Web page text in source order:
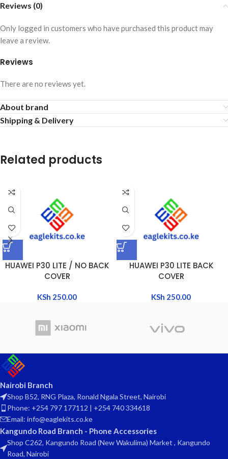
Reviews (0)
Reviews
There are no reviews yet.
Only logged in customers who have purchased this product may
leave a review.
About brand
Shipping & Delivery
Related products
HUAWEI P30 LITE / NO BACK
COVER
KSh 250.00
HUAWEI P30 LITE BACK
COVER
KSh 250.00
Nairobi Branch
Shop B52, RNG Plaza, Ronald Ngala Street, Nairobi
Phone: +254 797 177112 | +254 740 334618
Email: info@eaglekits.co.ke
Kangundo Road Branch - Phone Accessories
Shop C262, Kangundo Road (New Wakulima) Market , Kangundo
Road, Nairobi